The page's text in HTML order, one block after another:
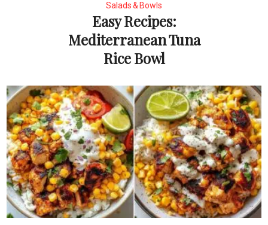
Salads & Bowls
Easy Recipes:
Mediterranean Tuna
Rice Bowl